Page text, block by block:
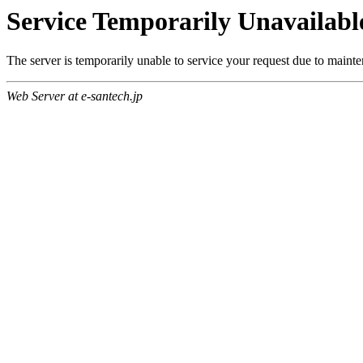
Service Temporarily
The server is temporarily unable to service your request due to
Web Server at e-santech.jp